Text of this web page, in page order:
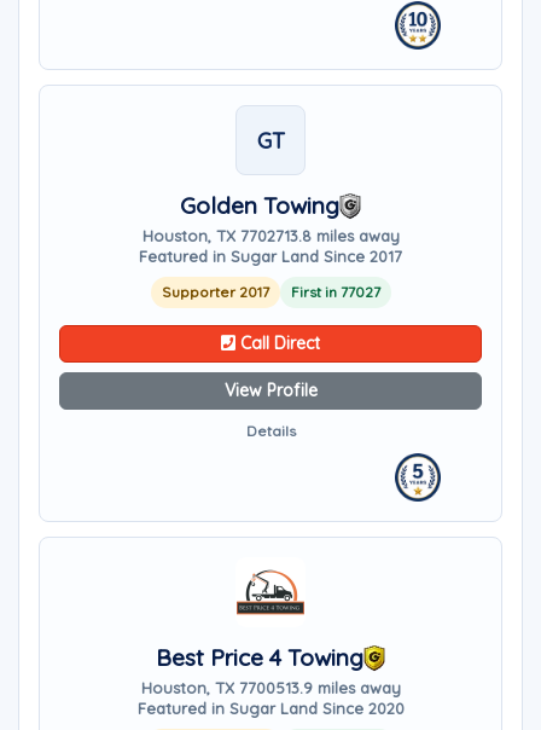
GT
Golden Towing
Houston, TX 7702713.8 miles away
Featured in Sugar Land Since 2017
Supporter 2017 First in 77027
Call Direct
View Profile
Details
Best Price 4 Towing
Houston, TX 7700513.9 miles away
Featured in Sugar Land Since 2020